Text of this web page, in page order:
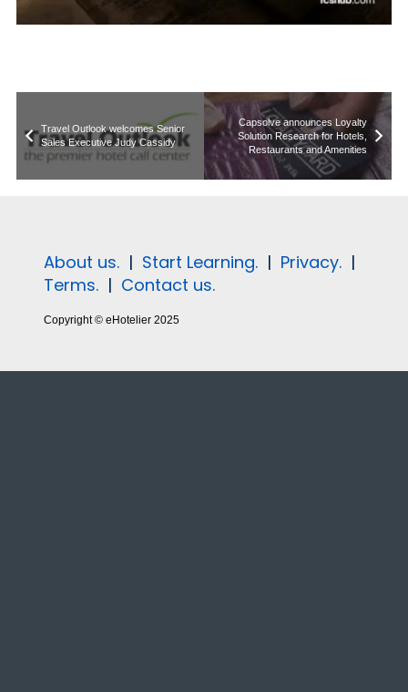
Travel Outlook welcomes Senior
Sales Executive Judy Cassidy
Capsolve announces Loyalty
Solution Research for Hotels,
Restaurants and Amenities
About us. | Start Learning. | Privacy. |
Terms. | Contact us.
Copyright © eHotelier 2025